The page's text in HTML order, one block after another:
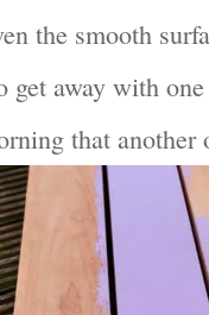
the smooth
get away with
that another